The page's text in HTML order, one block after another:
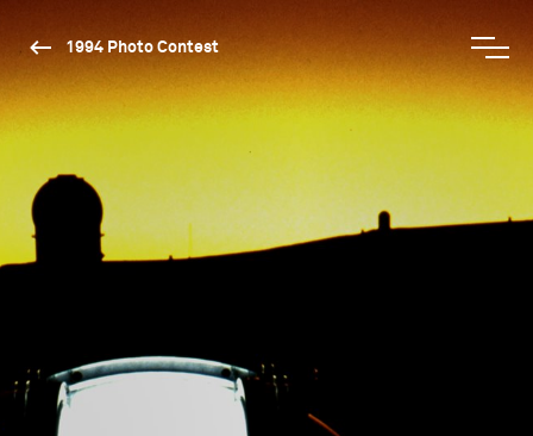
1994 Photo Contest